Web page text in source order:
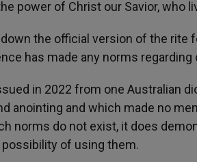
power of Christ our Savior, who
the official version of the rite
has made any norms
in 2022 from one Australian
anointing and which made no
norms do not exist, it does
of using them.